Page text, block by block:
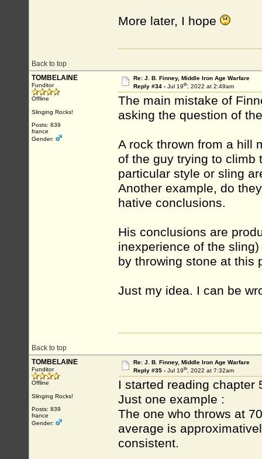
More later, I hope
Back to top
TOMBELAINE
Funditor
Offline
Slinging Rocks!
Posts: 839
france
Gender:
Re: J. B. Finney, Middle Iron Age Warfare
Reply #34 - Jul 19th, 2022 at 2:49am
The main mistake of
asking the question of
A rock thrown from a hill
of the guy trying to climb
particular style or sling
Another example, do
hative conclusions.
His conclusions are
inexperience of the
by throwing stone at this
Just my idea. I can be
Back to top
TOMBELAINE
Funditor
Offline
Slinging Rocks!
Posts: 839
france
Gender:
Re: J. B. Finney, Middle Iron Age Warfare
Reply #35 - Jul 19th, 2022 at 7:32am
I started reading chapter
Just one example :
The one who throws at
average is
consistent.